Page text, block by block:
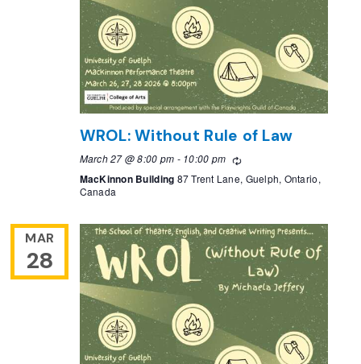
WROL: Without Rule of Law
March 27 @ 8:00 pm - 10:00 pm Recurring
MacKinnon Building 87 Trent Lane, Guelph, Ontario,
Canada
MAR
28